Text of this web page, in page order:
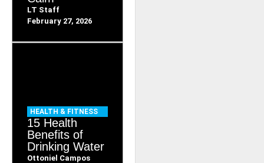
LT Staff
February 27, 2026
HEALTH & FITNESS
15 Health
Benefits of
Drinking Water
Ottoniel Campos